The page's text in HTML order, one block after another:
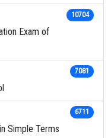
Exam of
10704
7081
Simple Terms
6711